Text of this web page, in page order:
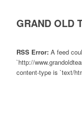
GRAND OLD
RSS Error:A feed
`http://
content-type is `text/